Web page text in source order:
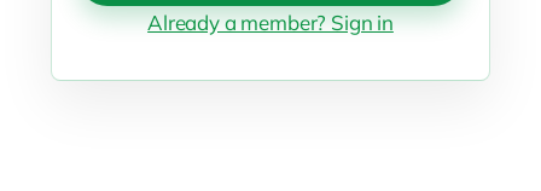
Already a member? Sign in